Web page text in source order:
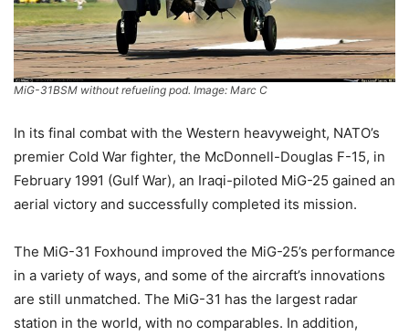
MiG-31BSM without refueling pod. Image: Marc C
In its final combat with the Western heavyweight, NATO’s
premier Cold War fighter, the McDonnell-Douglas F-15, in
February 1991 (Gulf War), an Iraqi-piloted MiG-25 gained an
aerial victory and successfully completed its mission.
The MiG-31 Foxhound improved the MiG-25’s performance
in a variety of ways, and some of the aircraft’s innovations
are still unmatched. The MiG-31 has the largest radar
station in the world, with no comparables. In addition,